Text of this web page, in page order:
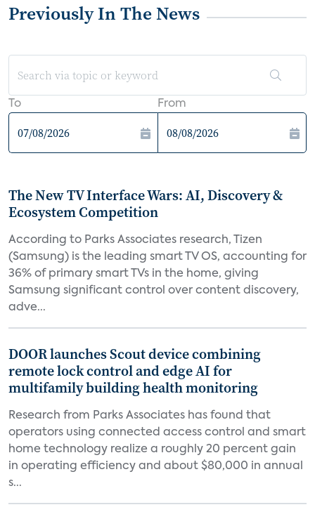
Previously In The News
To From
The New TV Interface Wars: AI, Discovery &
Ecosystem Competition
According to Parks Associates research, Tizen
(Samsung) is the leading smart TV OS, accounting for
36% of primary smart TVs in the home, giving
Samsung significant control over content discovery,
adve...
DOOR launches Scout device combining
remote lock control and edge AI for
multifamily building health monitoring
Research from Parks Associates has found that
operators using connected access control and smart
home technology realize a roughly 20 percent gain
in operating efficiency and about $80,000 in annual
s...